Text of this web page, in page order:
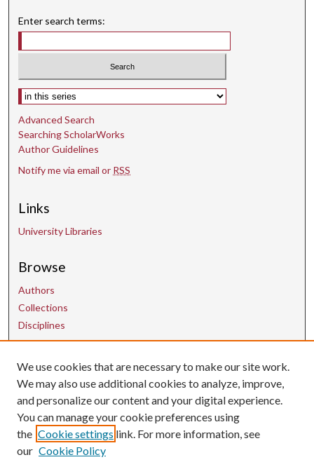
Enter search terms:
Select context to search:
Advanced Search
Searching ScholarWorks
Author Guidelines
Notify me via email or RSS
Links
University Libraries
Browse
Authors
Collections
Disciplines
Contact Us
uarepos@uark.edu
We use cookies that are necessary to make our site work.
We may also use additional cookies to analyze, improve,
and personalize our content and your digital experience.
You can manage your cookie preferences using
the Cookie settings link. For more information, see
our Cookie Policy